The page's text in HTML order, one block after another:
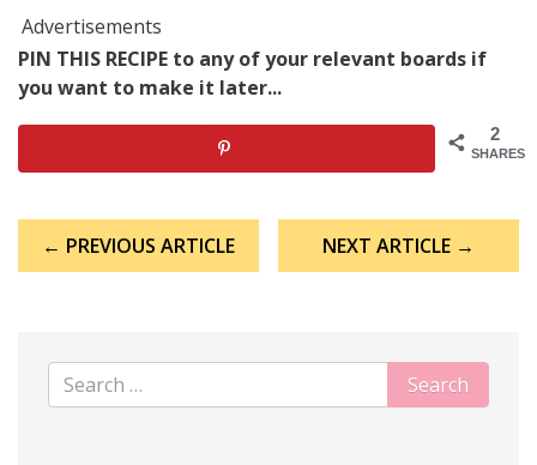
Advertisements
PIN THIS RECIPE to any of your relevant boards if
you want to make it later...
2
SHARES
navigation
← PREVIOUS ARTICLE NEXT ARTICLE →